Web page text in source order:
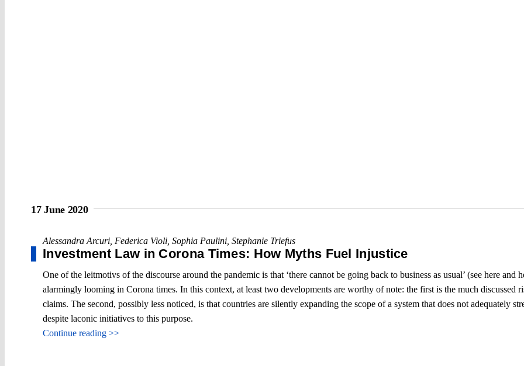
17 June 2020
Alessandra Arcuri Federica Violi Sophia Paulini Stephanie Triefus
Investment Law in Corona Times: How Myths Fuel Injustice
One of the leitmotivs of the discourse around the pandemic is that ‘there cannot be going back to business as usual’ (see here and
alarmingly looming in Corona times. In this context, at least two developments are worthy of note: the first is the much discussed
claims. The second, possibly less noticed, is that countries are silently expanding the scope of a system that does not adequately
despite laconic initiatives to this purpose.
Continue reading >>